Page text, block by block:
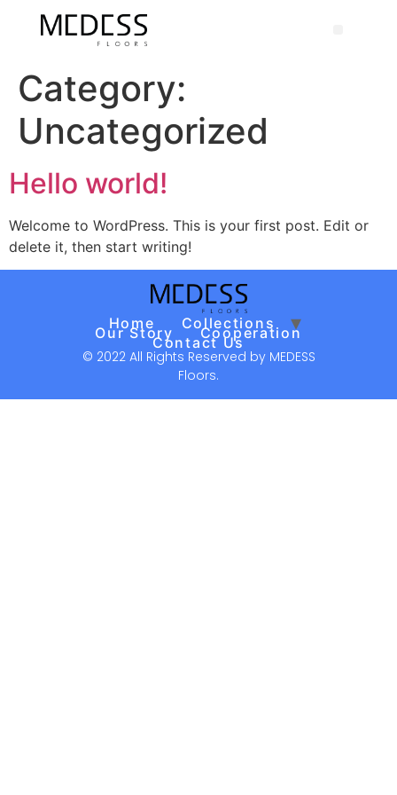
Category:
Uncategorized
Hello world!
Welcome to WordPress. This is your first post. Edit or
delete it, then start writing!
Home Collections
Our Story Cooperation
Contact Us
© 2022 All Rights Reserved by MEDESS
Floors.